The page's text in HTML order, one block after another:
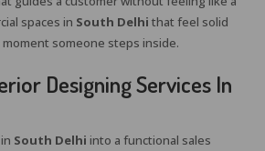
spaces in South Delhi that feel solid
someone steps inside.
Designing Services In
South Delhi into a functional sales